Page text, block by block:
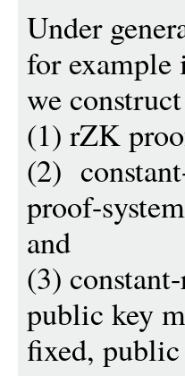
Under
for
we construct
(1) rZK
(2)
proof-
and
(3)
public key
fixed,